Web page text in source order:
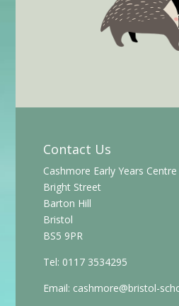
Contact Us
Cashmore Early Years Centre
Bright Street
Barton Hill
Bristol
BS5 9PR
Tel: 0117 3534295
Email: cashmore@bristol-